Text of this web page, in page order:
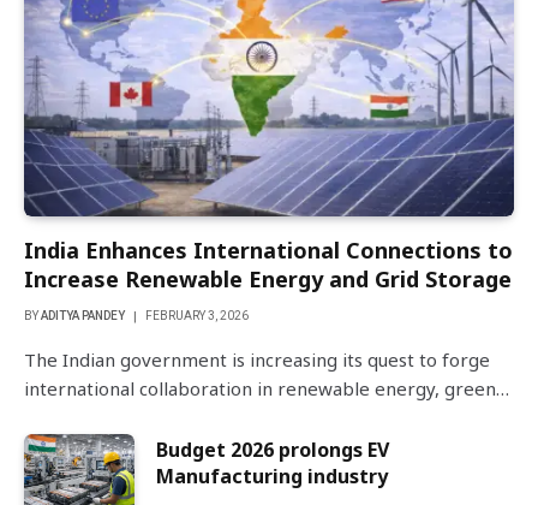
India Enhances International Connections to
Increase Renewable Energy and Grid Storage
BYADITYA PANDEY FEBRUARY 3, 2026
The Indian government is increasing its quest to forge
international collaboration in renewable energy, green…
Budget 2026 prolongs EV
Manufacturing industry